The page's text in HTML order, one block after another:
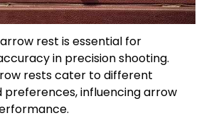
rest is essential for
in precision shooting.
rests cater to different
preferences, influencing arrow